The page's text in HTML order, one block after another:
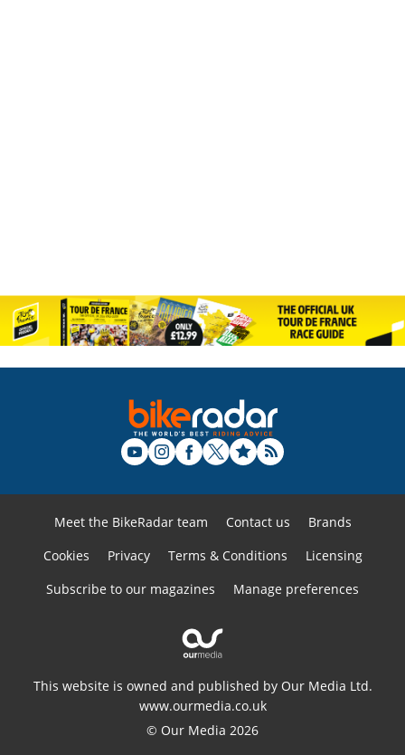
Meet the BikeRadar team Contact us
Brands
Cookies
Privacy Terms & Conditions
Licensing
Subscribe to our magazines
Manage preferences
This website is owned and published by Our Media Ltd.
www.ourmedia.co.uk
© Our Media 2026